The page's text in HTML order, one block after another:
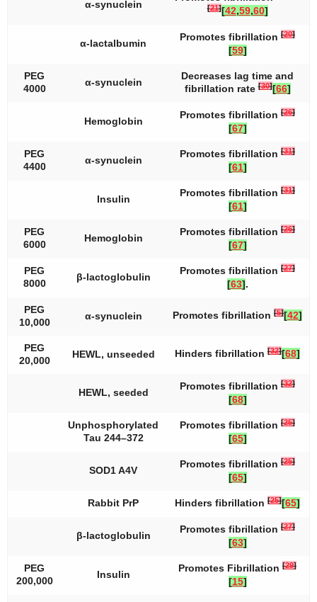
α-synuclein
[21][42,59,60]
α-lactalbumin
Promotes fibrillation [20]
[59]
PEG
4000
α-synuclein
Decreases lag time and
fibrillation rate[30][66]
Hemoglobin
Promotes fibrillation [26]
[67]
PEG
4400
α-synuclein
Promotes fibrillation [31]
[61]
Insulin
Promotes fibrillation [31]
[61]
PEG
6000
Hemoglobin
Promotes fibrillation [26]
[67]
PEG
8000
β-lactoglobulin
Promotes fibrillation [27]
[63].
PEG
10,000
α-synuclein Promotes fibrillation [5][42]
PEG
20,000
HEWL, unseeded Hinders fibrillation [32][68]
HEWL, seeded
Promotes fibrillation [32]
[68]
Unphosphorylated
Tau 244–372
Promotes fibrillation [25]
[65]
SOD1 A4V
Promotes fibrillation [25]
[65]
Rabbit PrP Hinders fibrillation [25][65]
β-lactoglobulin
Promotes fibrillation [27]
[63]
PEG
200,000
Insulin
Promotes Fibrillation [29]
[15]